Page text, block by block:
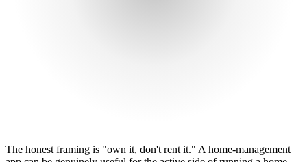
The honest framing is "own it, don't rent it." A home-management